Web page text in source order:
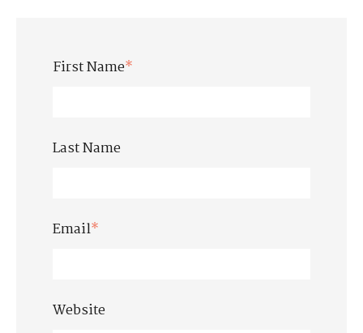
First Name*
Last Name
Email*
Website